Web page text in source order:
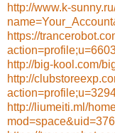
http://www.k-
https://
http://big-kool.com/
http://
http://liumeiti.ml/